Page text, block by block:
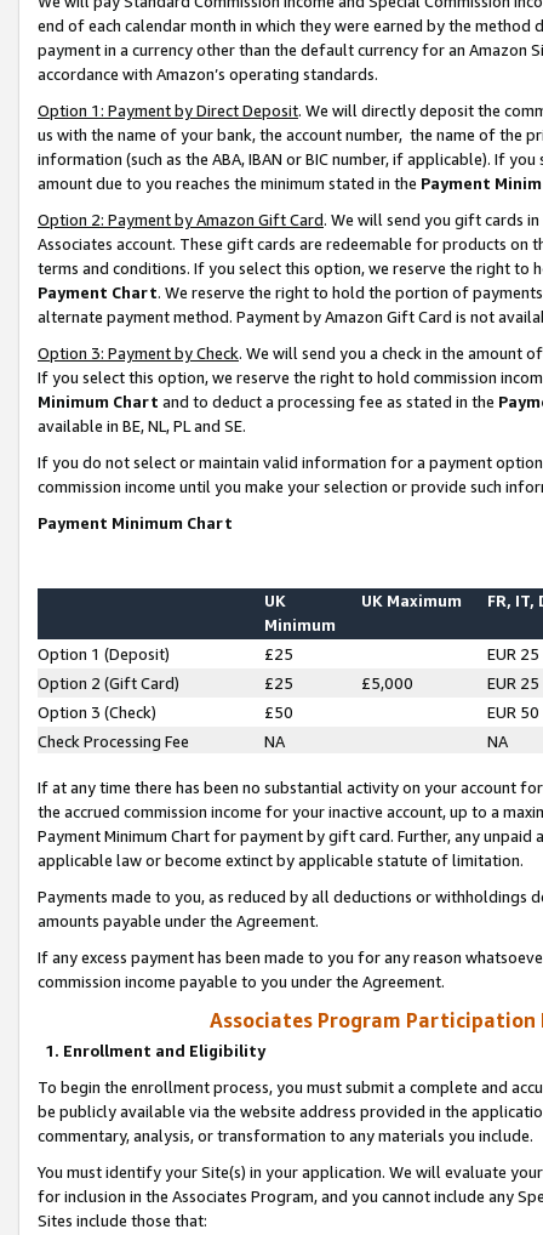
end of each calendar month in which they were earned by the
payment in a currency other than the default currency for an Amazon
accordance with Amazon’s operating standards.
Option 1: Payment by Direct Deposit. We will directly deposit the
us with the name of your bank, the account number, the name of the
information (such as the ABA, IBAN or BIC number, if applicable). If
amount due to you reaches the minimum stated in the Payment
Option 2: Payment by Amazon Gift Card. We will send you gift cards
Associates account. These gift cards are redeemable for products on
terms and conditions. If you select this option, we reserve the right to
Payment Chart. We reserve the right to hold the portion of
alternate payment method. Payment by Amazon Gift Card is not
Option 3: Payment by Check. We will send you a check in the amount
If you select this option, we reserve the right to hold commission
Minimum Chart and to deduct a processing fee as stated in the
available in BE, NL, PL and SE.
If you do not select or maintain valid information for a payment
commission income until you make your selection or provide such
Payment Minimum Chart
UK
Minimum
UK Maximum FR, IT,
Option 1 (Deposit) £25
EUR 25
Option 2 (Gift Card)
£25 £5,000
EUR 25
Option 3 (Check)
£50
EUR 50
Check Processing Fee
NA NA
If at any time there has been no substantial activity on your account
the accrued commission income for your inactive account, up to a
Payment Minimum Chart for payment by gift card. Further, any
applicable law or become extinct by applicable statute of limitation.
Payments made to you, as reduced by all deductions or
amounts payable under the Agreement.
If any excess payment has been made to you for any reason
commission income payable to you under the Agreement.
Associates Program Participation
1. Enrollment and Eligibility
To begin the enrollment process, you must submit a complete and
be publicly available via the website address provided in the
commentary, analysis, or transformation to any materials you include.
You must identify your Site(s) in your application. We will evaluate
for inclusion in the Associates Program, and you cannot include any
Sites include those that: